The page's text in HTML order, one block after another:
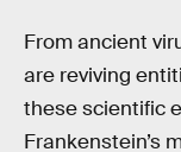
From ancient
are reviving
these scientific
Frankenstein’s